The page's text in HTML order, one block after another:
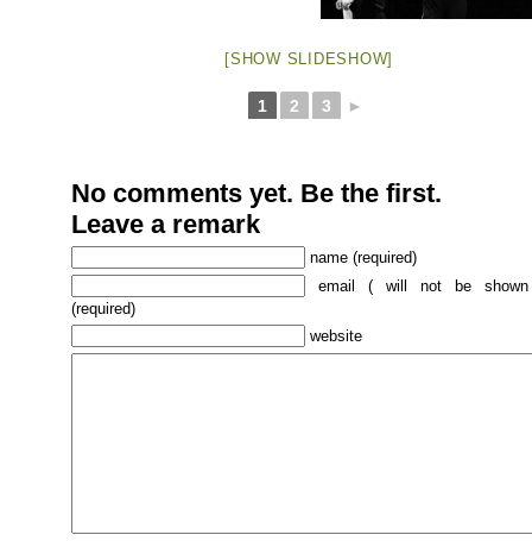
[SHOW SLIDESHOW]
1 2 3 ►
No comments yet. Be the first.
Leave a remark
name (required)
email ( will not be
(required)
website